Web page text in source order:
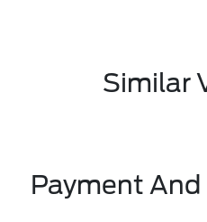
Similar
Payment